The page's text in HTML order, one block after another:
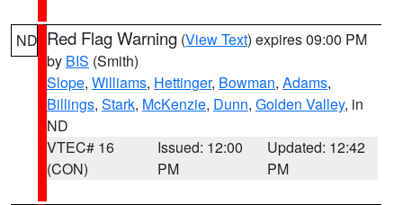
ND Red Flag Warning (View Text) expires 09:00 PM
by BIS (Smith)
Slope, Williams, Hettinger, Bowman, Adams,
Billings, Stark, McKenzie, Dunn, Golden Valley, in
ND
VTEC# 16
(CON)
Issued: 12:00
PM
Updated: 12:42
PM